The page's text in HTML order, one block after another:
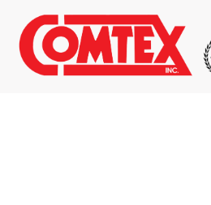
content